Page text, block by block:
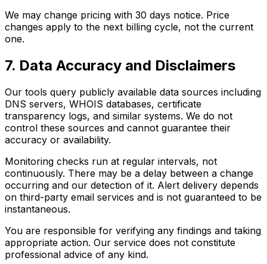
We may change pricing with 30 days notice. Price
changes apply to the next billing cycle, not the current
one.
7. Data Accuracy and Disclaimers
Our tools query publicly available data sources including
DNS servers, WHOIS databases, certificate
transparency logs, and similar systems. We do not
control these sources and cannot guarantee their
accuracy or availability.
Monitoring checks run at regular intervals, not
continuously. There may be a delay between a change
occurring and our detection of it. Alert delivery depends
on third-party email services and is not guaranteed to be
instantaneous.
You are responsible for verifying any findings and taking
appropriate action. Our service does not constitute
professional advice of any kind.